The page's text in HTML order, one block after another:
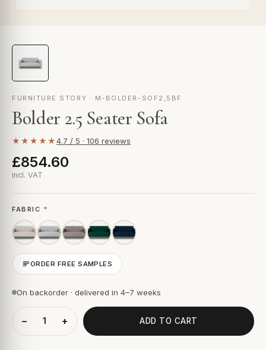
FURNITURE STORY · M-BOLDER-SOF2,5BF
Bolder 2.5 Seater Sofa
★★★★★4.7 / 5 · 106 reviews
£854.60
incl. VAT
FABRIC *
ORDER FREE SAMPLES
On backorder · delivered in 4–7 weeks
− + ADD TO CART